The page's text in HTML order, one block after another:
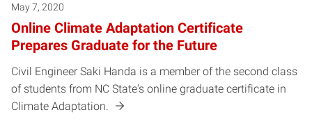
May 7, 2020
Online Climate Adaptation Certificate
Prepares Graduate for the Future
Civil Engineer Saki Handa is a member of the second class
of students from NC State's online graduate certificate in
Climate Adaptation.